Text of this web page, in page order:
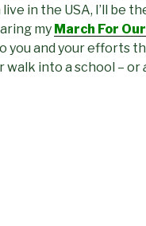
in the USA, I’ll be
my March For
you and your efforts
walk into a school – or